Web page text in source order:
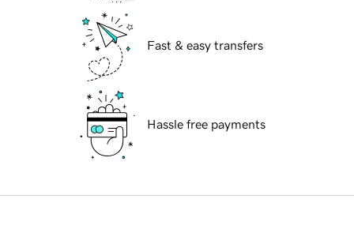
Fast & easy transfers
Hassle free payments